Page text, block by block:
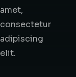
amet,
consectetur
adipiscing
elit.